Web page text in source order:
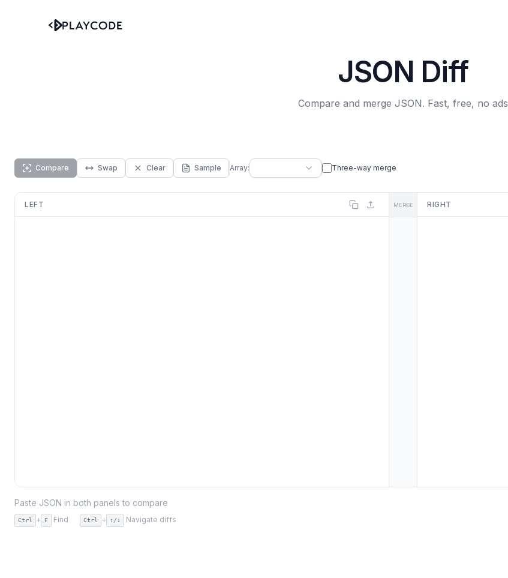
JSON Diff
Compare and merge JSON. Fast, free, no ads
Compare Swap Clear Sample Array: Three-way merge
LEFT MERGE RIGHT
Paste JSON in both panels to compare
Ctrl + F Find Ctrl + ↑/↓ Navigate diffs